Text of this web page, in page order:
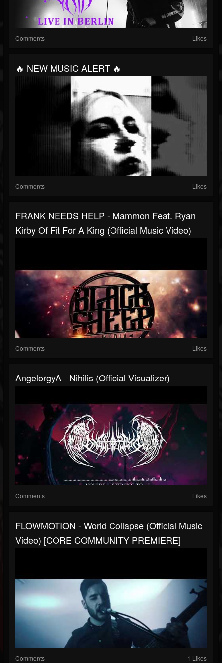
Comments Likes
🔥 NEW MUSIC ALERT 🔥
Comments Likes
FRANK NEEDS HELP - Mammon Feat. Ryan
Kirby Of Fit For A King (Official Music Video)
Comments Likes
AngelorgyA - Nihilis (Official Visualizer)
Comments Likes
FLOWMOTION - World Collapse (Official Music
Video) [CORE COMMUNITY PREMIERE]
Comments 1 Likes